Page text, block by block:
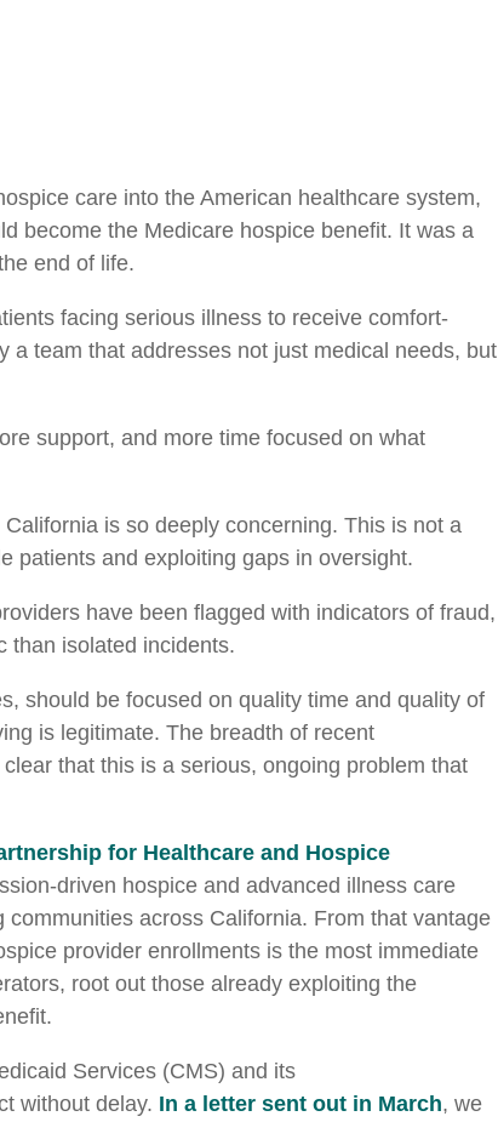
care into the American healthcare system,
become the Medicare hospice benefit. It was a
end of life.
facing serious illness to receive comfort-
a team that addresses not just medical needs, but
support, and more time focused on what
is so deeply concerning. This is not a
patients and exploiting gaps in oversight.
have been flagged with indicators of fraud,
than isolated incidents.
should be focused on quality time and quality of
is legitimate. The breadth of recent
that this is a serious, ongoing problem that
for Healthcare and Hospice
driven hospice and advanced illness care
across California. From that vantage
provider enrollments is the most immediate
root out those already exploiting the
Services (CMS) and its
without delay. In a letter sent out in March, we